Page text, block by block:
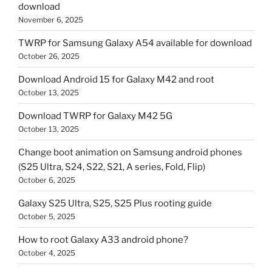
download
November 6, 2025
TWRP for Samsung Galaxy A54 available for download
October 26, 2025
Download Android 15 for Galaxy M42 and root
October 13, 2025
Download TWRP for Galaxy M42 5G
October 13, 2025
Change boot animation on Samsung android phones
(S25 Ultra, S24, S22, S21, A series, Fold, Flip)
October 6, 2025
Galaxy S25 Ultra, S25, S25 Plus rooting guide
October 5, 2025
How to root Galaxy A33 android phone?
October 4, 2025